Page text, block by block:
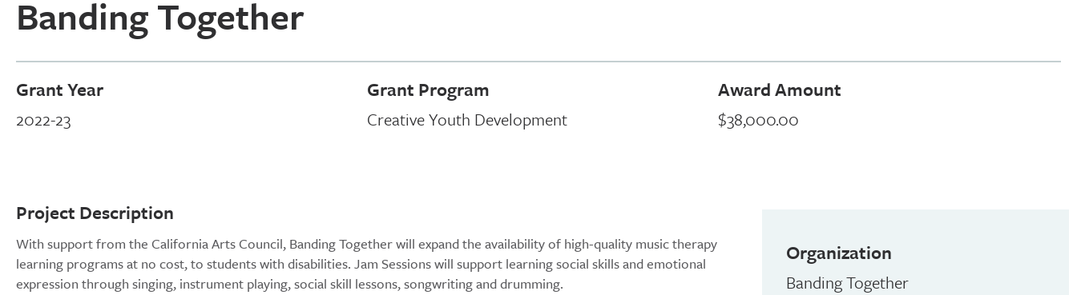
Banding Together
Grant Year
2022-23
Grant Program
Creative Youth Development
Award Amount
$38,000.00
Project Description
With support from the California Arts Council, Banding Together will expand the availability of high-quality music therapy
learning programs at no cost, to students with disabilities. Jam Sessions will support learning social skills and emotional
expression through singing, instrument playing, social skill lessons, songwriting and drumming.
Organization
Banding Together